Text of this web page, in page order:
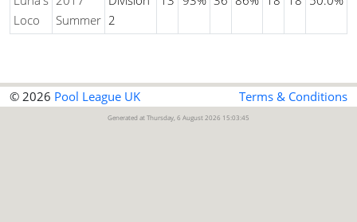
Loco
Summer 2
© 2026 Pool League UK Terms & Conditions
Generated at Thursday, 6 August 2026 15:03:45